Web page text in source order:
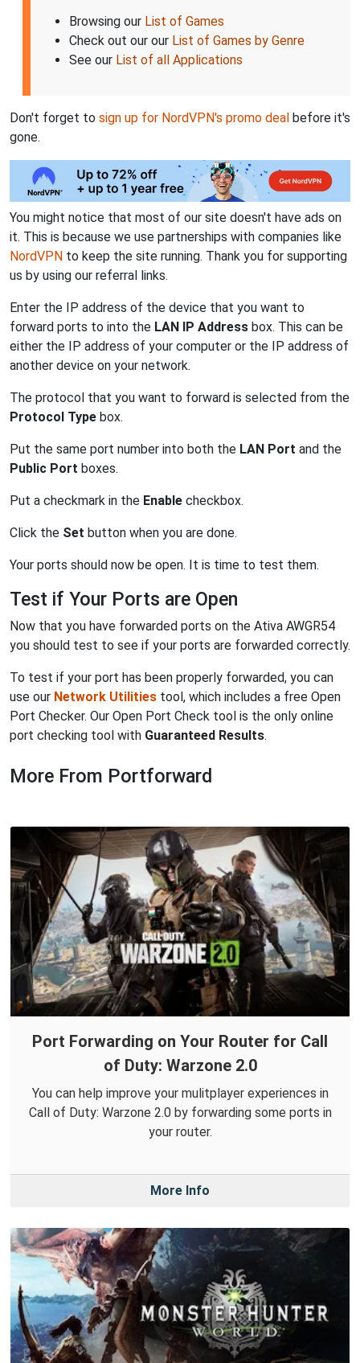
Browsing our List of Games
Check out our our List of Games by Genre
See our List of all Applications
Don't forget to sign up for NordVPN's promo deal before it's
gone.
You might notice that most of our site doesn't have ads on
it. This is because we use partnerships with companies like
NordVPN to keep the site running. Thank you for supporting
us by using our referral links.
Enter the IP address of the device that you want to
forward ports to into the LAN IP Address box. This can be
either the IP address of your computer or the IP address of
another device on your network.
The protocol that you want to forward is selected from the
Protocol Type box.
Put the same port number into both the LAN Port and the
Public Port boxes.
Put a checkmark in the Enable checkbox.
Click the Set button when you are done.
Your ports should now be open. It is time to test them.
Test if Your Ports are Open
Now that you have forwarded ports on the Ativa AWGR54
you should test to see if your ports are forwarded correctly.
To test if your port has been properly forwarded, you can
use our Network Utilities tool, which includes a free Open
Port Checker. Our Open Port Check tool is the only online
port checking tool with Guaranteed Results.
More From Portforward
Port Forwarding on Your Router for Call
of Duty: Warzone 2.0
You can help improve your mulitplayer experiences in
Call of Duty: Warzone 2.0 by forwarding some ports in
your router.
More Info